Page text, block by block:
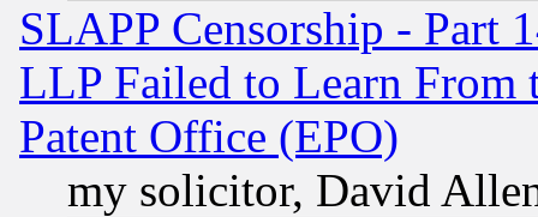
SLAPP Censorship - Part
LLP Failed to Learn From
Patent Office (EPO)
my solicitor, David